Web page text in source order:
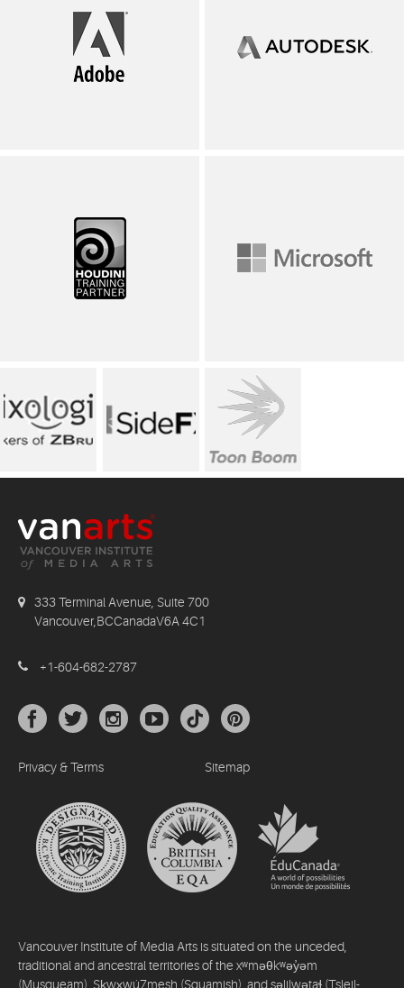
333 Terminal Avenue, Suite 700
Vancouver,BCCanadaV6A 4C1
+1-604-682-2787
Privacy & Terms Sitemap
Vancouver Institute of Media Arts is situated on the unceded,
traditional and ancestral territories of the xʷməθkʷəy̓əm
(Musqueam), Sḵwx̱wú7mesh (Squamish), and səlilwətaɬ (Tsleil-